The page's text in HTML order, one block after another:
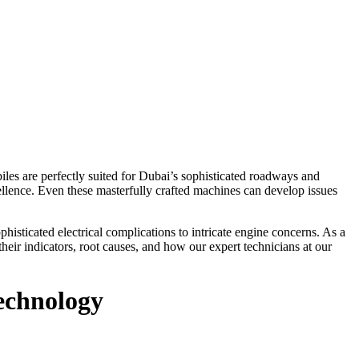
are perfectly suited for Dubai’s sophisticated roadways and
Even these masterfully crafted machines can develop issues
electrical complications to intricate engine concerns. As a
indicators, root causes, and how our expert technicians at our